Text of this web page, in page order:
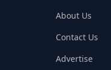
About Us
Contact Us
Advertise